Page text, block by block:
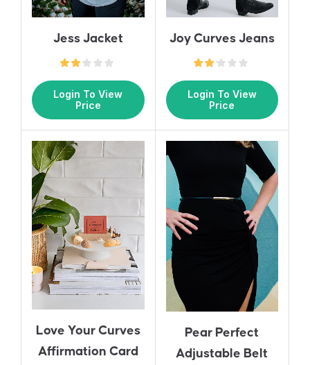
Jess Jacket
Login To View
Price
Joy Curves Jeans
Login To View
Price
Love Your Curves
Affirmation Card
Pear Perfect
Adjustable Belt